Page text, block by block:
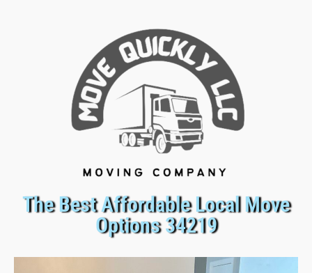
The Best Affordable Local Move
Options 34219